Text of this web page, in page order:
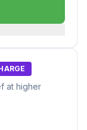
at higher